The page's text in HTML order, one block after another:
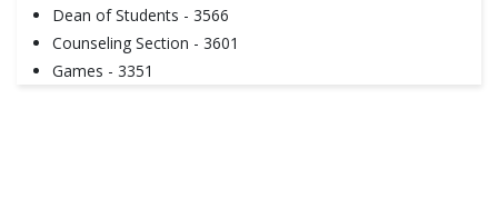
Dean of Students - 3566
Counseling Section - 3601
Games - 3351